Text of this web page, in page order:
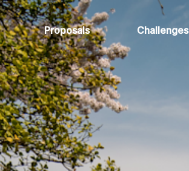
Proposals Challenges